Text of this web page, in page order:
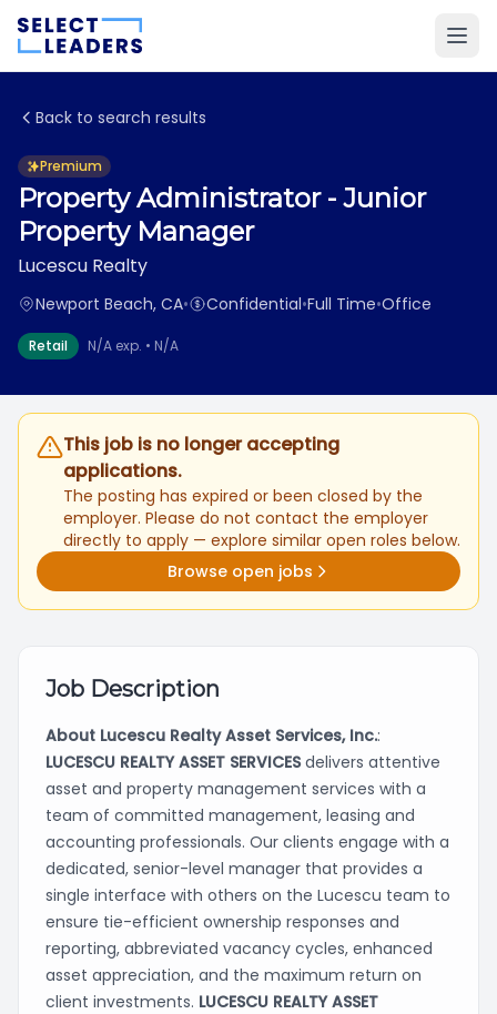
Back to search results
Premium
Property Administrator - Junior
Property Manager
Lucescu Realty
Newport Beach, CA• Confidential•Full Time•Office
Retail N/A exp. • N/A
This job is no longer accepting
applications.
The posting has expired or been closed by the
employer. Please do not contact the employer
directly to apply — explore similar open roles below.
Browse open jobs
Job Description
About Lucescu Realty Asset Services, Inc.:
LUCESCU REALTY ASSET SERVICESdelivers attentive
asset and property management services with a
team of committed management, leasing and
accounting professionals. Our clients engage with a
dedicated, senior-level manager that provides a
single interface with others on the Lucescu team to
ensure tie-efficient ownership responses and
reporting, abbreviated vacancy cycles, enhanced
asset appreciation, and the maximum return on
client investments. LUCESCU REALTY ASSET